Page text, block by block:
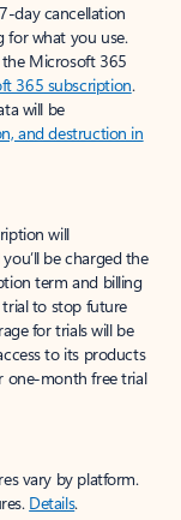
day cancellation
for what you use.
Microsoft 365
365 subscription.
will be
and destruction in
will
be charged the
term and billing
trial to stop future
for trials will be
to its products
one-month free trial
vary by platform.
Details.